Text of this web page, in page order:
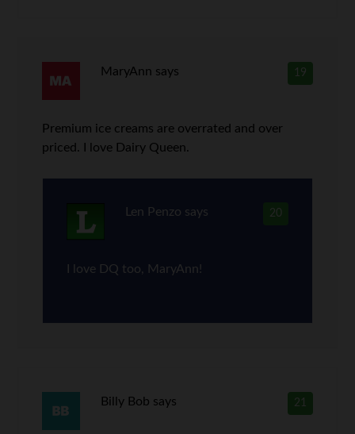
19
MaryAnn says
Premium ice creams are overrated and over
priced. I love Dairy Queen.
20
Len Penzo says
I love DQ too, MaryAnn!
21
Billy Bob says